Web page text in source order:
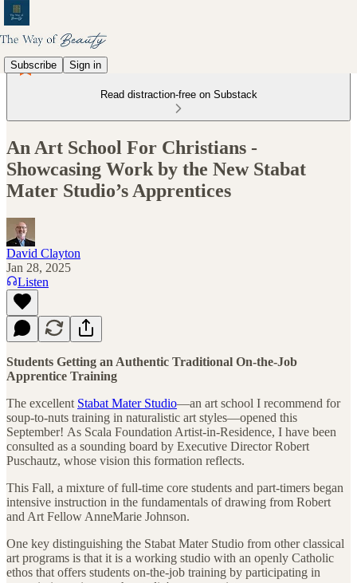
Subscribe Sign in
Read distraction-free on Substack
An Art School For Christians -
Showcasing Work by the New Stabat
Mater Studio’s Apprentices
David Clayton
Jan 28, 2025
Listen
Students Getting an Authentic Traditional On-the-Job
Apprentice Training
The excellent Stabat Mater Studio—an art school I recommend for
soup-to-nuts training in naturalistic art styles—opened this
September! As Scala Foundation Artist-in-Residence, I have been
consulted as a sounding board by Executive Director Robert
Puschautz, whose vision this formation reflects.
This Fall, a mixture of full-time core students and part-timers began
intensive instruction in the fundamentals of drawing from Robert
and Art Fellow AnneMarie Johnson.
One key distinguishing the Stabat Mater Studio from other classical
art programs is that it is a working studio with an openly Catholic
ethos that offers students on-the-job training by participating in